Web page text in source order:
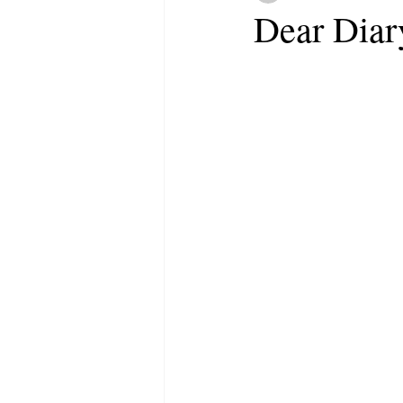
Dear